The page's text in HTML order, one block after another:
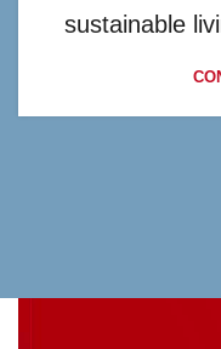
sustainable